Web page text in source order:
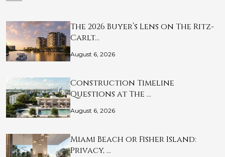
The 2026 Buyer’s Lens on The Ritz-
Carlt…
August 6, 2026
Construction Timeline
Questions at The …
August 6, 2026
Miami Beach or Fisher Island:
Privacy, …